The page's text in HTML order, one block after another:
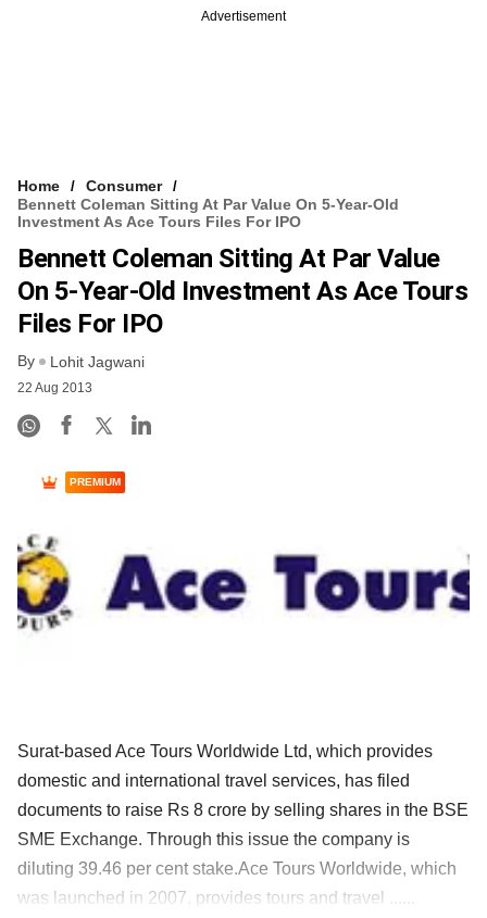
Advertisement
Home
Consumer
Bennett Coleman Sitting At Par Value On 5-Year-Old
Investment As Ace Tours Files For IPO
Bennett Coleman Sitting At Par Value
On 5-Year-Old Investment As Ace Tours
Files For IPO
By Lohit Jagwani
22 Aug 2013
PREMIUM
Surat-based Ace Tours Worldwide Ltd, which provides
domestic and international travel services, has filed
documents to raise Rs 8 crore by selling shares in the BSE
SME Exchange. Through this issue the company is
diluting 39.46 per cent stake.Ace Tours Worldwide, which
was launched in 2007, provides tours and travel ......